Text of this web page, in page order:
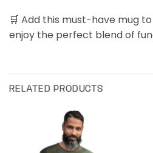
🛒 Add this must-have mug
enjoy the perfect blend of
RELATED PRODUCTS